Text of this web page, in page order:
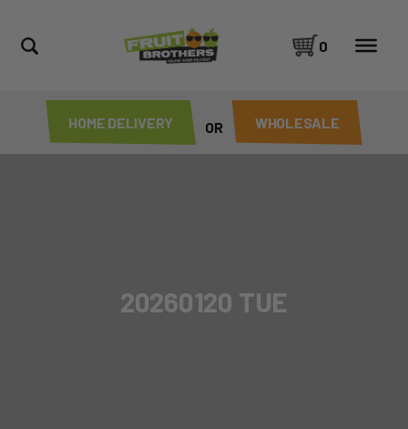
HOME DELIVERY OR WHOLESALE
0
20260120 TUE